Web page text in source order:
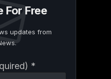
For Free
updates from
*